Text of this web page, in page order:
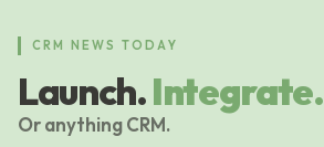
content
CRM NEWS TODAY
Launch.Integrate.
Or anything CRM.